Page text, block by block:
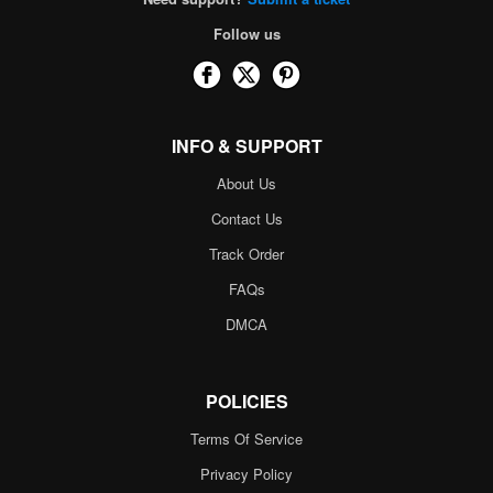
Follow us
INFO & SUPPORT
About Us
Contact Us
Track Order
FAQs
DMCA
POLICIES
Terms Of Service
Privacy Policy